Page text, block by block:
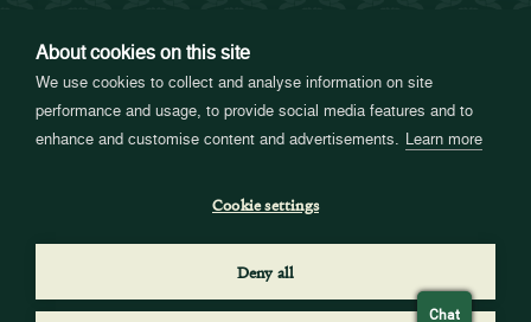
About cookies on this site
We use cookies to collect and analyse information on site
performance and usage, to provide social media features and to
enhance and customise content and advertisements. Learn more
Cookie settings
Deny all
Partners in Preservation
Chat